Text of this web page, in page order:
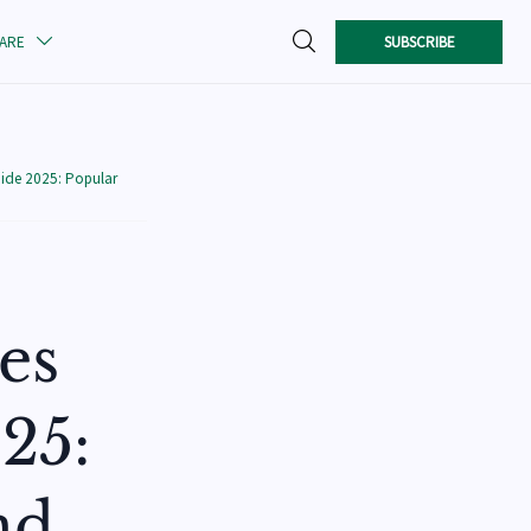
  SUBSCRIBE
2025: Popular